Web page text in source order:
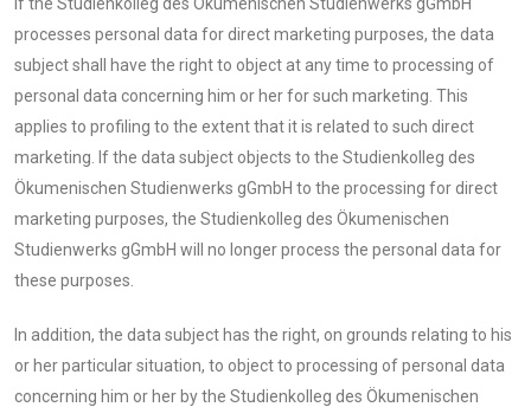
processes personal data for direct marketing purposes, the data
subject shall have the right to object at any time to processing of
personal data concerning him or her for such marketing. This
applies to profiling to the extent that it is related to such direct
marketing. If the data subject objects to the Studienkolleg des
Ökumenischen Studienwerks gGmbH to the processing for direct
marketing purposes, the Studienkolleg des Ökumenischen
Studienwerks gGmbH will no longer process the personal data for
these purposes.
In addition, the data subject has the right, on grounds relating to his
or her particular situation, to object to processing of personal data
concerning him or her by the Studienkolleg des Ökumenischen